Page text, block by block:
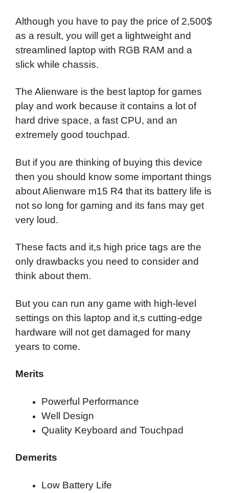
Although you have to pay the price of 2,500$
as a result, you will get a lightweight and
streamlined laptop with RGB RAM and a
slick while chassis.
The Alienware is the best laptop for games
play and work because it contains a lot of
hard drive space, a fast CPU, and an
extremely good touchpad.
But if you are thinking of buying this device
then you should know some important things
about Alienware m15 R4 that its battery life is
not so long for gaming and its fans may get
very loud.
These facts and it,s high price tags are the
only drawbacks you need to consider and
think about them.
But you can run any game with high-level
settings on this laptop and it,s cutting-edge
hardware will not get damaged for many
years to come.
Merits
Powerful Performance
Well Design
Quality Keyboard and Touchpad
Demerits
Low Battery Life